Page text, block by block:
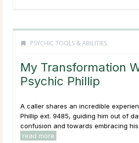
PSYCHIC TOOLS & ABILITIES
My Transformation
Psychic Phillip
A caller shares an incredible
Phillip ext. 9485, guiding him out of
confusion and towards embracing his
read more